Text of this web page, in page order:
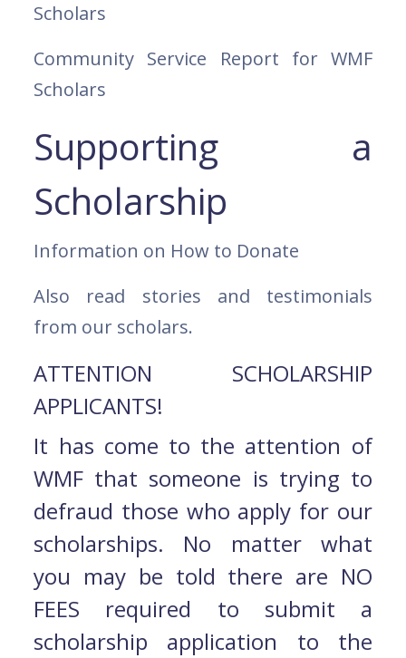
Scholars
Community Service Report for WMF
Scholars
Supporting a
Scholarship
Information on How to Donate
Also read stories and testimonials
from our scholars.
ATTENTION SCHOLARSHIP
APPLICANTS!
It has come to the attention of
WMF that someone is trying to
defraud those who apply for our
scholarships. No matter what
you may be told there are NO
FEES required to submit a
scholarship application to the